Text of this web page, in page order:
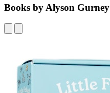
Books by Alyson Gurney